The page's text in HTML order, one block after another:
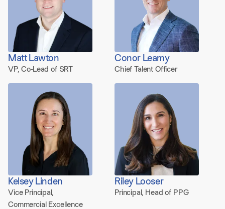
Matt Lawton
VP, Co-Lead of SRT
Conor Leamy
Chief Talent Officer
Kelsey Linden
Vice Principal,
Commercial Excellence
Riley Looser
Principal, Head of PPG